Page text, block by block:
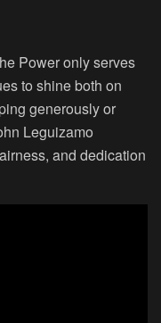
Power only serves
to shine both on
generously or
Leguizamo
and dedication